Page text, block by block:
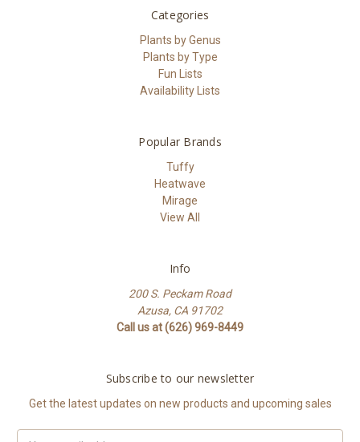
Categories
Plants by Genus
Plants by Type
Fun Lists
Availability Lists
Popular Brands
Tuffy
Heatwave
Mirage
View All
Info
200 S. Peckam Road
Azusa, CA 91702
Call us at (626) 969-8449
Subscribe to our newsletter
Get the latest updates on new products and upcoming sales